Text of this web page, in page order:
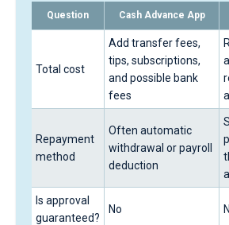
Question Cash Advance App
Total cost
Add transfer fees,
tips, subscriptions,
and possible bank
fees
Repayment
method
Often automatic
withdrawal or payroll
deduction
Is approval
guaranteed?
No